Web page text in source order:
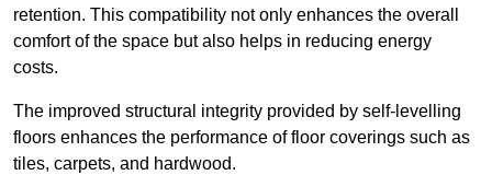
retention. This compatibility not only enhances the overall
comfort of the space but also helps in reducing energy
costs.
The improved structural integrity provided by self-levelling
floors enhances the performance of floor coverings such as
tiles, carpets, and hardwood.